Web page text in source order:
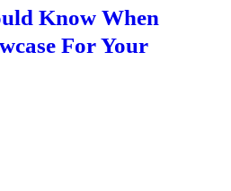
Know When
For Your